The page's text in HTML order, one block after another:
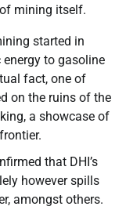
mining itself.
started in
to gasoline
fact, one of
on the ruins of the
a showcase of
that DHI’s
however spills
amongst others.